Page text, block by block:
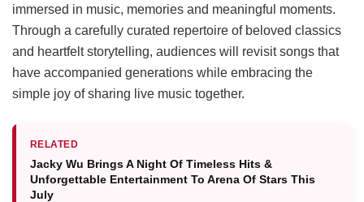
immersed in music, memories and meaningful moments.
Through a carefully curated repertoire of beloved classics
and heartfelt storytelling, audiences will revisit songs that
have accompanied generations while embracing the
simple joy of sharing live music together.
RELATED
Jacky Wu Brings A Night Of Timeless Hits &
Unforgettable Entertainment To Arena Of Stars This
July